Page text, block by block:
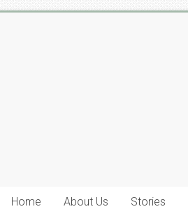
Home About Us Stories